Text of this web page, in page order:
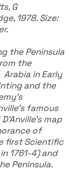
G
1978. Size:
the Peninsula
the
in Early
and the
famous
map
of
first Scientific
1761-4) and
Peninsula.